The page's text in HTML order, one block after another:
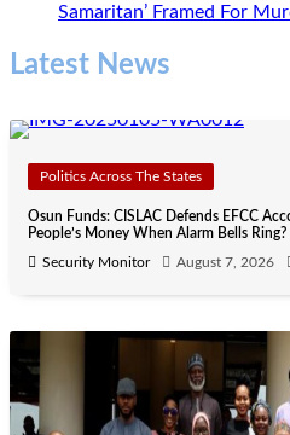
Samaritan’ Framed For
Latest News
Politics Across The States
Osun Funds: CISLAC Defends EFCC
People’s Money When Alarm Bells Ring?
Security Monitor
August 7, 2026